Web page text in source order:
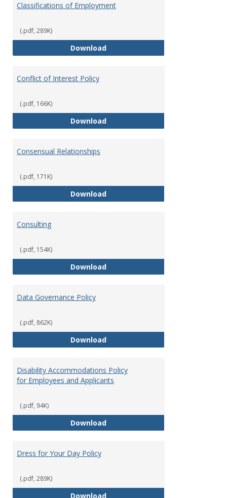
Classifications of Employment
(.pdf, 289K)
DownloadClassifications of Employment
Conflict of Interest Policy
(.pdf, 166K)
DownloadConflict of Interest Policy
Consensual Relationships
(.pdf, 171K)
DownloadConsensual Relationships
Consulting
(.pdf, 154K)
DownloadConsulting
Data Governance Policy
(.pdf, 862K)
DownloadData Governance Policy
Disability Accommodations Policy
for Employees and Applicants
(.pdf, 94K)
DownloadDisability Accommodations
Dress for Your Day Policy
(.pdf, 289K)
DownloadDress for Your Day Policy